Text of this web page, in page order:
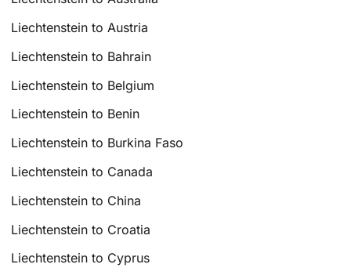
Liechtenstein to Austria
Liechtenstein to Bahrain
Liechtenstein to Belgium
Liechtenstein to Benin
Liechtenstein to Burkina Faso
Liechtenstein to Canada
Liechtenstein to China
Liechtenstein to Croatia
Liechtenstein to Cyprus